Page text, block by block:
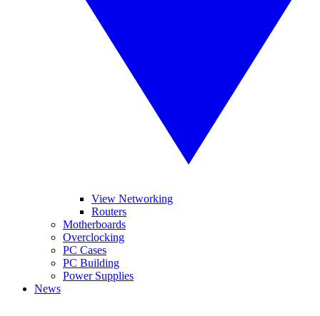
View Networking
Routers
Motherboards
Overclocking
PC Cases
PC Building
Power Supplies
News